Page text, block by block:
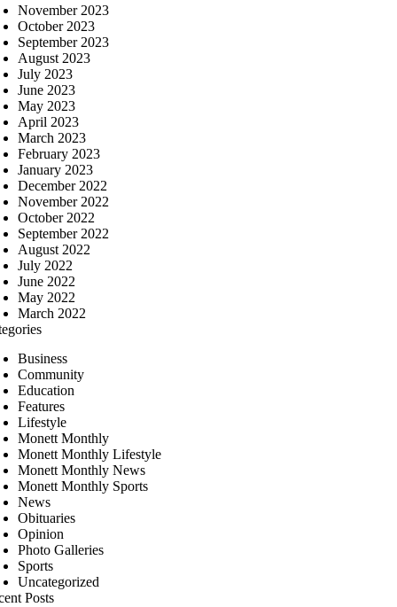
November 2023
October 2023
September 2023
August 2023
July 2023
June 2023
May 2023
April 2023
March 2023
February 2023
January 2023
December 2022
November 2022
October 2022
September 2022
August 2022
July 2022
June 2022
May 2022
March 2022
Business
Community
Education
Features
Lifestyle
Monett Monthly
Monett Monthly Lifestyle
Monett Monthly News
Monett Monthly Sports
News
Obituaries
Opinion
Photo Galleries
Sports
Uncategorized
Posts